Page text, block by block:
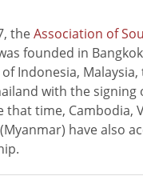
theAssociation of
founded in
Indonesia,
with the signing
that time, Cambodia,
have also